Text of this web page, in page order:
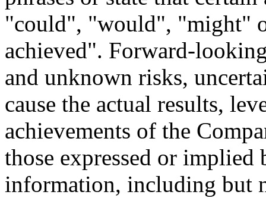
"could", "would", "might"
achieved". Forward-
and unknown risks,
cause the actual results,
achievements of the
those expressed or
information, including but